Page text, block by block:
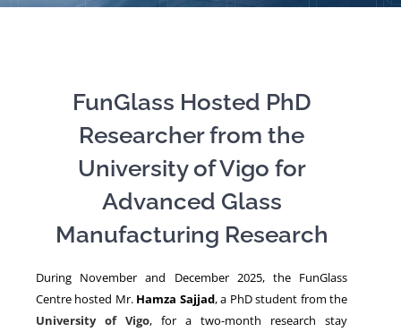
PERSONNEL
NEWS
FunGlass Hosted PhD
Researcher from the
University of Vigo for
Advanced Glass
Manufacturing Research
During November and December 2025, the FunGlass
Centre hosted Mr. Hamza Sajjad, a PhD student from the
University of Vigo, for a two-month research stay